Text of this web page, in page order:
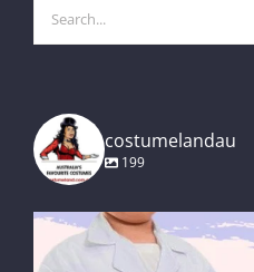
for:
costumelandau
199